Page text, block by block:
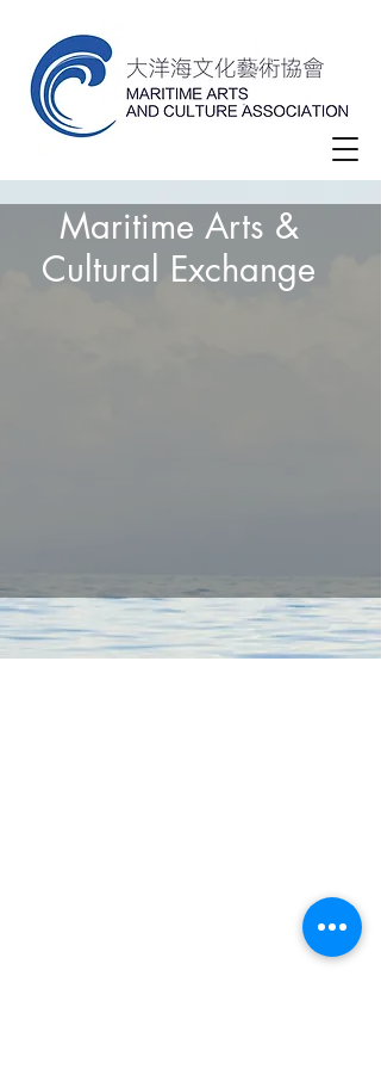
Maritime Arts &
Cultural Exchange